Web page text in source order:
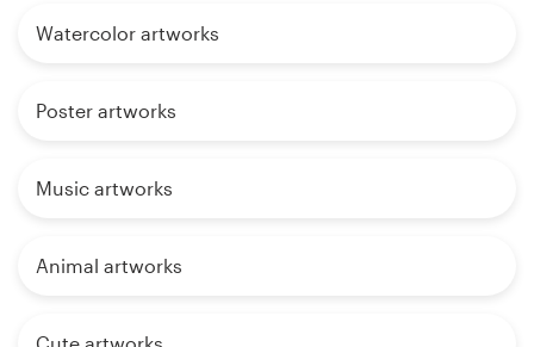
Watercolor artworks
Poster artworks
Music artworks
Animal artworks